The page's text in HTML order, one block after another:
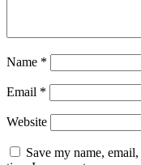
Name *
Email *
Website
Save my name,